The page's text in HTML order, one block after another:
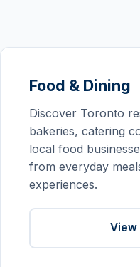
Food & Dining
Discover Toronto
bakeries, catering
local food
from everyday
experiences.
View